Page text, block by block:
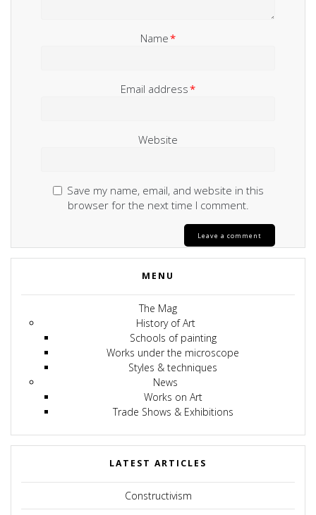
Name*
Email address*
Website
Save my name, email, and website in this
browser for the next time I comment.
MENU
The Mag
History of Art
Schools of painting
Works under the microscope
Styles & techniques
News
Works on Art
Trade Shows & Exhibitions
LATEST ARTICLES
Constructivism